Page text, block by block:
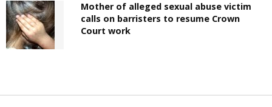
Mother of alleged sexual abuse victim
calls on barristers to resume Crown
Court work